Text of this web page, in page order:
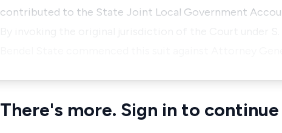
contributed to the State Joint Local Government
There's more. Sign in to